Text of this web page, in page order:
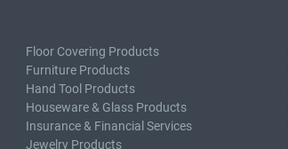
Floor Covering Products
Furniture Products
Hand Tool Products
Houseware & Glass Products
Insurance & Financial Services
Jewelry Products